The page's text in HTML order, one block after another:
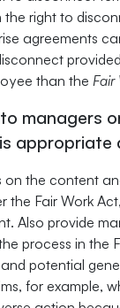
right to
agreements
than the
managers
appropriate
on the content
the Fair Work
Also provide
process in the
potential
for example,